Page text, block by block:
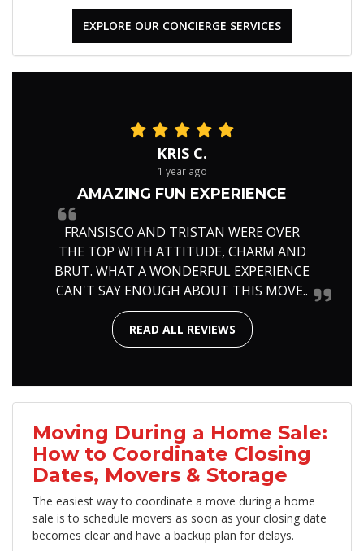
EXPLORE OUR CONCIERGE SERVICES
KRIS C.
1 year ago
AMAZING FUN EXPERIENCE
FRANSISCO AND TRISTAN WERE OVER
THE TOP WITH ATTITUDE, CHARM AND
BRUT. WHAT A WONDERFUL EXPERIENCE
CAN'T SAY ENOUGH ABOUT THIS MOVE..
READ ALL REVIEWS
Moving During a Home Sale:
How to Coordinate Closing
Dates, Movers & Storage
The easiest way to coordinate a move during a home
sale is to schedule movers as soon as your closing date
becomes clear and have a backup plan for delays.